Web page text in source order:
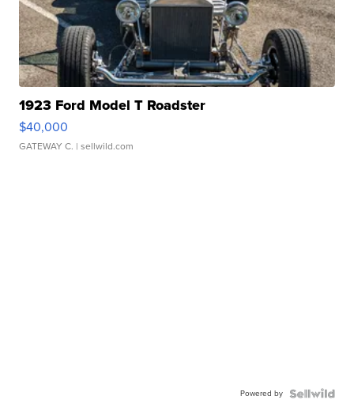
1923 Ford Model T Roadster
$40,000
GATEWAY C. | sellwild.com
Powered by